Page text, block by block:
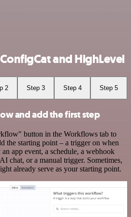
and HighLevel
2 Step 3 Step 4 Step 5
and add the first step
button in the Workflows tab to
the starting point – a trigger on when
app event, a schedule, a webhook
chat, or a manual trigger. Sometimes,
already serve as your starting point.